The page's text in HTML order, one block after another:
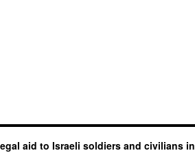
aid to Israeli soldiers and civilians